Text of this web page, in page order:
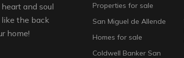
and soul
the back
home!
Properties for sale
San Miguel de Allende
Homes for sale
Coldwell Banker San